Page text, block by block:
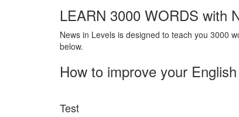
LEARN 3000 WORDS with
News in Levels is designed to teach you 3000
below.
How to improve your
Test